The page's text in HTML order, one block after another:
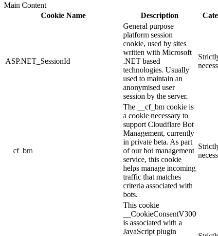
Main Content
Cookie Name
Description
ASP.NET_SessionId
General purpose
platform session
cookie, used by sites
written with Microsoft
.NET based
technologies. Usually
used to maintain an
anonymised user
session by the server.
__cf_bm
The __cf_bm cookie is
a cookie necessary to
support Cloudflare Bot
Management, currently
in private beta. As part
of our bot management
service, this cookie
helps manage incoming
traffic that matches
criteria associated with
bots.
This cookie
__CookieConsentV300
is associated with a
JavaScript plugin